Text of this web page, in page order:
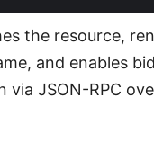
the resource,
and enables
via JSON-RPC